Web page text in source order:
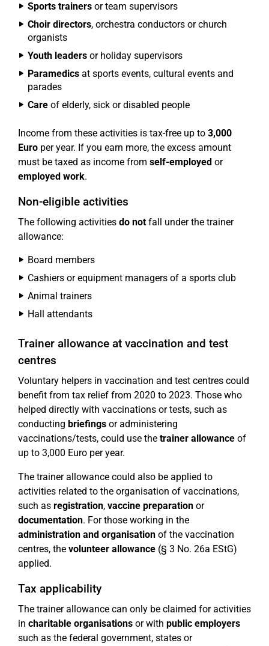
Sports trainers or team supervisors
Choir directors, orchestra conductors or church
organists
Youth leaders or holiday supervisors
Paramedics at sports events, cultural events and
parades
Care of elderly, sick or disabled people
Income from these activities is tax-free up to 3,000
Euro per year. If you earn more, the excess amount
must be taxed as income from self-employed or
employed work.
Non-eligible activities
The following activities do notfall under the trainer
allowance:
Board members
Cashiers or equipment managers of a sports club
Animal trainers
Hall attendants
Trainer allowance at vaccination and test
centres
Voluntary helpers in vaccination and test centres could
benefit from tax relief from 2020 to 2023. Those who
helped directly with vaccinations or tests, such as
conducting briefings or administering
vaccinations/tests, could use the trainer allowance of
up to 3,000 Euro per year.
The trainer allowance could also be applied to
activities related to the organisation of vaccinations,
such as registration, vaccine preparation or
documentation. For those working in the
administration and organisation of the vaccination
centres, the volunteer allowance (§ 3 No. 26a EStG)
applied.
Tax applicability
The trainer allowance can only be claimed for activities
in charitable organisations or with public employers
such as the federal government, states or